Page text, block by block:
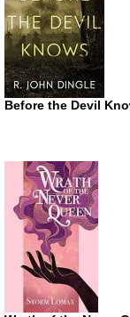
Before the Devil